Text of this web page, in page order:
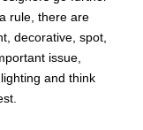
rule, there are
decorative, spot,
issue,
and think